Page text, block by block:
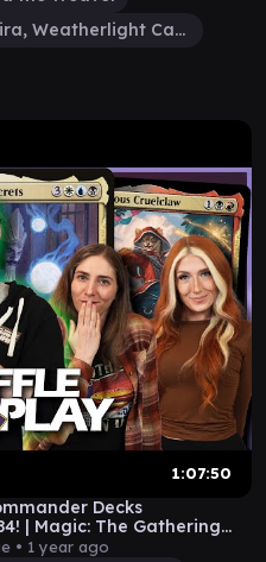
Jhoira, Weatherlight Captain
1:07:50
Decks
| Magic: The Gathering
• 1 year ago